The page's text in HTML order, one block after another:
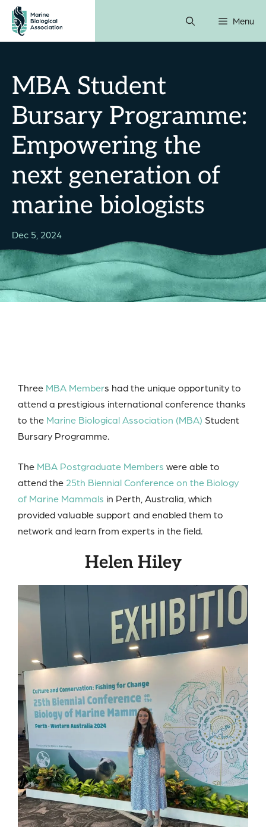
Skip
content
Menu
MBA Student
Bursary Programme:
Empowering the
next generation of
marine biologists
Dec 5, 2024
Three MBA Members had the unique opportunity to
attend a prestigious international conference thanks
to the Marine Biological Association (MBA) Student
Bursary Programme.
The MBA Postgraduate Members were able to
attend the 25th Biennial Conference on the Biology
of Marine Mammals in Perth, Australia, which
provided valuable support and enabled them to
network and learn from experts in the field.
Helen Hiley